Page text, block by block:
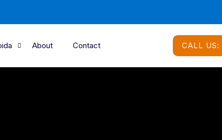
About Contact CALL US: